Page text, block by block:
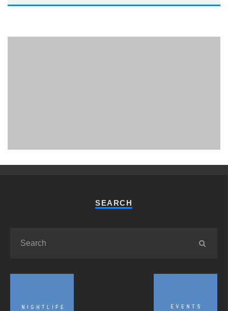
SEARCH